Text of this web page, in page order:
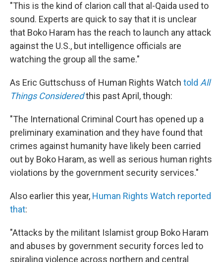
"This is the kind of clarion call that al-Qaida used to
sound. Experts are quick to say that it is unclear
that Boko Haram has the reach to launch any attack
against the U.S., but intelligence officials are
watching the group all the same."
As Eric Guttschuss of Human Rights Watch told All
Things Consideredthis past April, though:
"The International Criminal Court has opened up a
preliminary examination and they have found that
crimes against humanity have likely been carried
out by Boko Haram, as well as serious human rights
violations by the government security services."
Also earlier this year, Human Rights Watch reported
that:
"Attacks by the militant Islamist group Boko Haram
and abuses by government security forces led to
spiraling violence across northern and central